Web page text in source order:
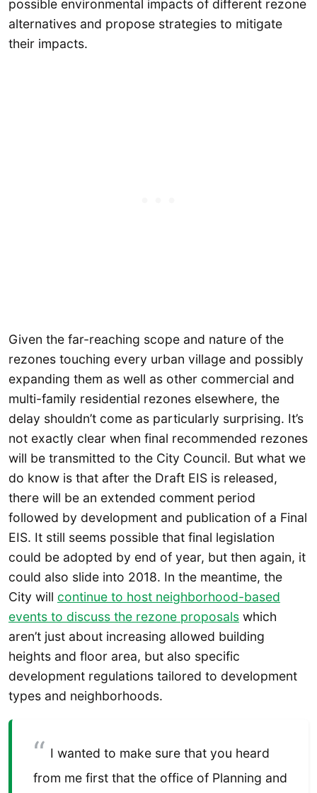
possible environmental impacts of different rezone
alternatives and propose strategies to mitigate
their impacts.
Given the far-reaching scope and nature of the
rezones touching every urban village and possibly
expanding them as well as other commercial and
multi-family residential rezones elsewhere, the
delay shouldn’t come as particularly surprising. It’s
not exactly clear when final recommended rezones
will be transmitted to the City Council. But what we
do know is that after the Draft EIS is released,
there will be an extended comment period
followed by development and publication of a Final
EIS. It still seems possible that final legislation
could be adopted by end of year, but then again, it
could also slide into 2018. In the meantime, the
City will continue to host neighborhood-based
events to discuss the rezone proposals which
aren’t just about increasing allowed building
heights and floor area, but also specific
development regulations tailored to development
types and neighborhoods.
I wanted to make sure that you heard
from me first that the office of Planning and